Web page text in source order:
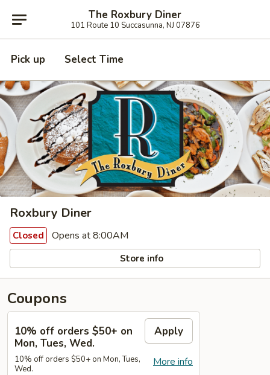
The Roxbury Diner
101 Route 10 Succasunna, NJ 07876
Pick up Select Time
Roxbury Diner
Closed Opens at 8:00AM
Store info
Coupons
10% off orders $50+ on
Mon, Tues, Wed.
Apply
More info
10% off orders $50+ on Mon, Tues,
Wed.